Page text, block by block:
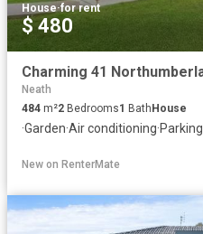
House·for rent
$ 480
Neath
484 m²2 Bedrooms1 BathHouse
·Garden·Air conditioning·Parking
New on RenterMate